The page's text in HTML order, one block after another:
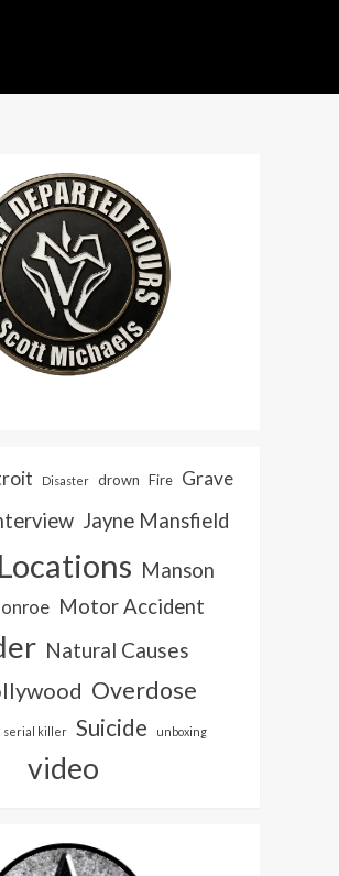
Disaster drown Fire Grave
Jayne Mansfield
Locations Manson
Motor Accident
Natural Causes
Overdose
serial killer Suicide unboxing
video